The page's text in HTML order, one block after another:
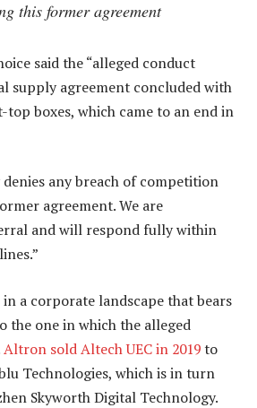
this former agreement
said the “alleged conduct
supply agreement concluded with
top boxes, which came to an end in
any breach of competition
agreement. We are
and will respond fully within
a corporate landscape that bears
the one in which the alleged
Altron sold Altech UEC in 2019to
Technologies, which is in turn
Skyworth Digital Technology.